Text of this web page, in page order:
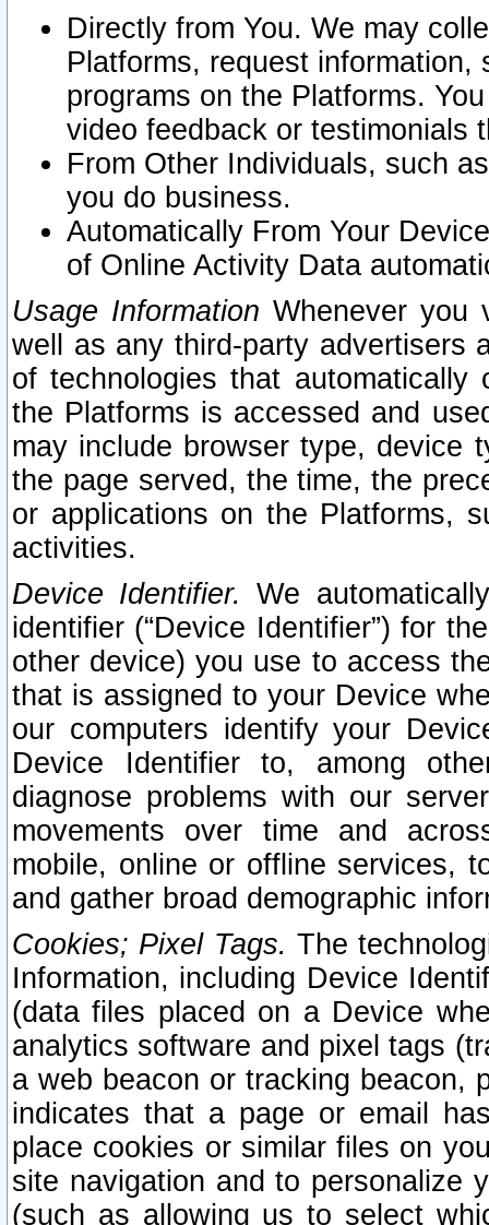
Directly from You. We may
Platforms, request
programs on the Platforms.
video feedback or testimonials
From Other Individuals, such
you do business.
Automatically From Your
of Online Activity Data
Usage Information Whenever you
well as any third-party advertisers
of technologies that
the Platforms is accessed and
may include browser type, device
the page served, the time, the
or applications on the Platforms,
activities.
Device Identifier. We
identifier (“Device Identifier”) for
other device) you use to access
that is assigned to your Device
our computers identify your
Device Identifier to, among
diagnose problems with our
movements over time and
mobile, online or offline services,
and gather broad demographic
Cookies; Pixel Tags. The
Information, including Device
(data files placed on a Device
analytics software and pixel tags
a web beacon or tracking beacon,
indicates that a page or email
place cookies or similar files on
site navigation and to personalize
(such as allowing us to select